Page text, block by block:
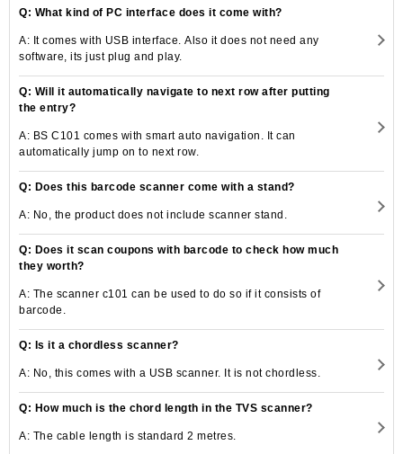
Q: What kind of PC interface does it come with?
A: It comes with USB interface. Also it does not need any
software, its just plug and play.
Q: Will it automatically navigate to next row after putting
the entry?
A: BS C101 comes with smart auto navigation. It can
automatically jump on to next row.
Q: Does this barcode scanner come with a stand?
A: No, the product does not include scanner stand.
Q: Does it scan coupons with barcode to check how much
they worth?
A: The scanner c101 can be used to do so if it consists of
barcode.
Q: Is it a chordless scanner?
A: No, this comes with a USB scanner. It is not chordless.
Q: How much is the chord length in the TVS scanner?
A: The cable length is standard 2 metres.